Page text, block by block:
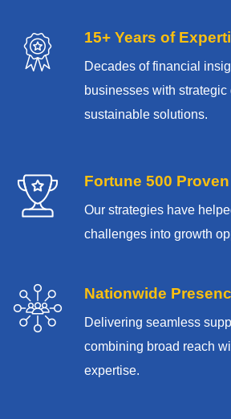
15+ Years of
Decades of financial
businesses with strategic
sustainable solutions.
Fortune 500 Proven
Our strategies have
challenges into growth
Nationwide
Delivering seamless
combining broad reach
expertise.